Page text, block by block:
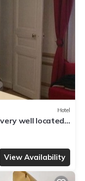
Hotel
well located-
style.
View Availability